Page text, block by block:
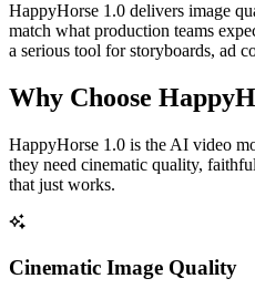
HappyHorse 1.0 delivers image
match what production teams
a serious tool for storyboards, ad
Why Choose
HappyHorse 1.0 is the AI video
they need cinematic quality,
that just works.
Cinematic Image Quality